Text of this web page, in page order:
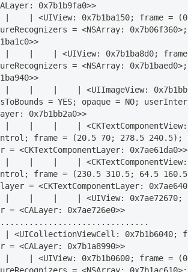
0x7b1b9fa0>>
| <UIView: 0x7b1ba150; frame =
= <NSArray:
|    | <UIView: 0x7b1ba8d0;
= <NSArray:
|    |    | <UIImageView:
= YES; opaque = NO;
0x7b1bb2a0>>
|    |    | <CKTextComponentView:
frame = (20.5 70; 278.5 240.5);
= <CKTextComponentLayer: 0x7ae61da0>>
|    |    | <CKTextComponentView:
frame = (230.5 310.5; 64.5
= <CKTextComponentLayer:
|    |    | <UIView: 0x7ae72670;
= <CALayer: 0x7ae726e0>>
<UICollectionViewCell: 0x7b1b6040;
= <CALayer: 0x7b1a8990>>
| <UIView: 0x7b1b0600; frame =